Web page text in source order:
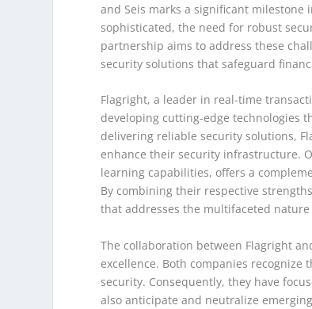
and Seis marks a significant
sophisticated, the need for robust
partnership aims to address these
security solutions that safeguard
Flagright, a leader in real-time
developing cutting-edge technologies
delivering reliable security solutions,
enhance their security infrastructure.
learning capabilities, offers a
By combining their respective
that addresses the multifaceted
The collaboration between Flagright
excellence. Both companies
security. Consequently, they have
also anticipate and neutralize